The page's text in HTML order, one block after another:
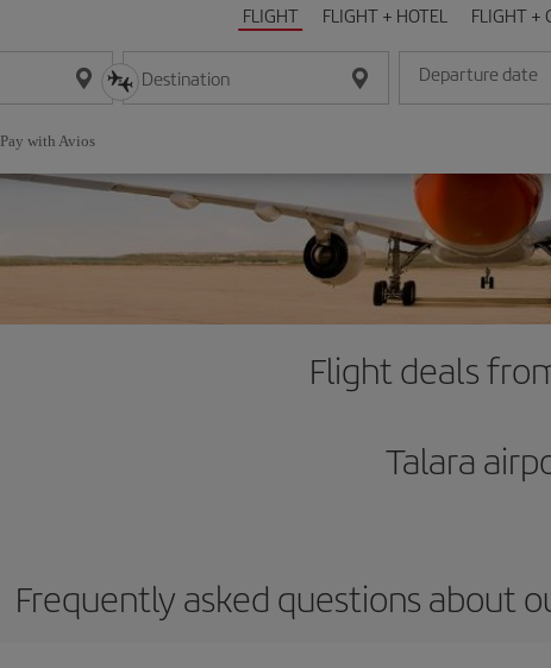
FLIGHT FLIGHT + HOTEL FLIGHT +
Destination Departure date
Enter the date in
Pay with Avios
Flight deals
Talara
Frequently asked questions about